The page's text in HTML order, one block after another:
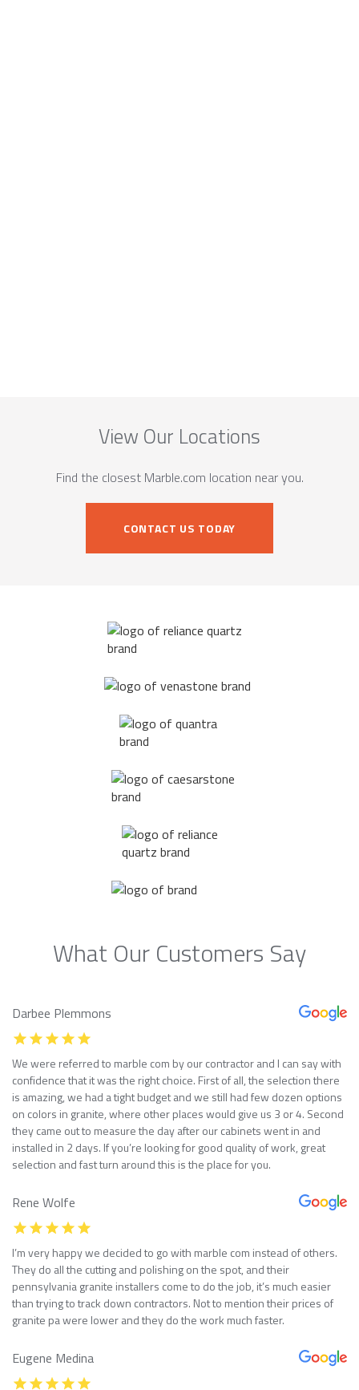
View Our Locations
Find the closest Marble.com location near you.
CONTACT US TODAY
What Our Customers Say
Darbee Plemmons
We were referred to marble com by our contractor and I can say with
confidence that it was the right choice. First of all, the selection there
is amazing, we had a tight budget and we still had few dozen options
on colors in granite, where other places would give us 3 or 4. Second
they came out to measure the day after our cabinets went in and
installed in 2 days. If you’re looking for good quality of work, great
selection and fast turn around this is the place for you.
Rene Wolfe
I’m very happy we decided to go with marble com instead of others.
They do all the cutting and polishing on the spot, and their
pennsylvania granite installers come to do the job, it’s much easier
than trying to track down contractors. Not to mention their prices of
granite pa were lower and they do the work much faster.
Eugene Medina